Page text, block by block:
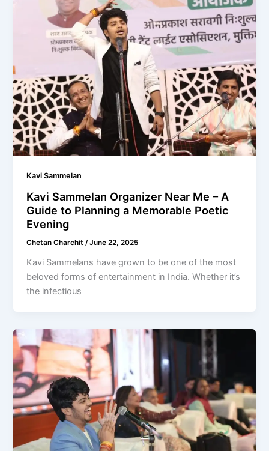
Kavi Sammelan
Kavi Sammelan Organizer Near Me – A
Guide to Planning a Memorable Poetic
Evening
Chetan Charchit/June 22, 2025
Kavi Sammelans have grown to be one of the most
beloved forms of entertainment in India. Whether it’s
the infectious